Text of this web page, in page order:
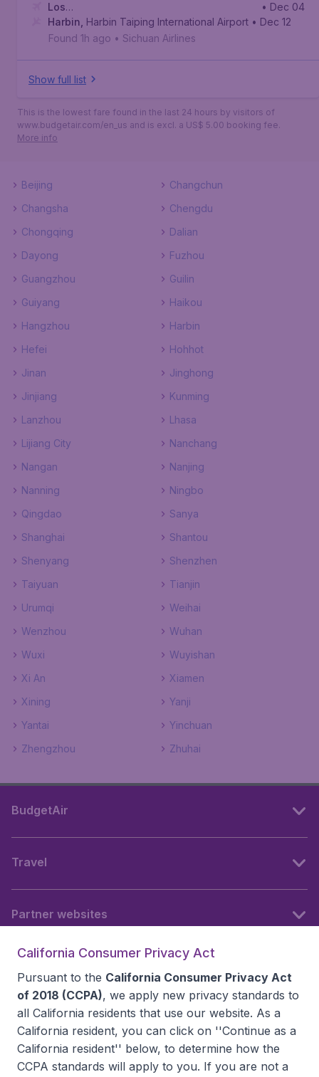
Los
Angeles, Los Angeles International Airport
• Dec 04
Harbin Harbin Taiping International Airport • Dec 12
Found 1h ago • Sichuan Airlines
Show full list
This is the lowest fare found in the last 24 hours by visitors of
www.budgetair.com/en_us and is excl. a US$ 5.00 booking fee.
More info
Beijing
Changchun
Changsha
Chengdu
Chongqing
Dalian
Dayong
Fuzhou
Guangzhou
Guilin
Guiyang
Haikou
Hangzhou
Harbin
Hefei
Hohhot
Jinan
Jinghong
Jinjiang
Kunming
Lanzhou
Lhasa
Lijiang City
Nanchang
Nangan
Nanjing
Nanning
Ningbo
Qingdao
Sanya
Shanghai
Shantou
Shenyang
Shenzhen
Taiyuan
Tianjin
Urumqi
Weihai
Wenzhou
Wuhan
Wuxi
Wuyishan
Xi An
Xiamen
Xining
Yanji
Yantai
Yinchuan
Zhengzhou
Zhuhai
BudgetAir
Travel
Partner websites
California Consumer Privacy Act
Pursuant to the California Consumer Privacy Act
of 2018 (CCPA), we apply new privacy standards to
all California residents that use our website. As a
California resident, you can click on ''Continue as a
California resident'' below, to determine how the
CCPA standards will apply to you. If you are not a